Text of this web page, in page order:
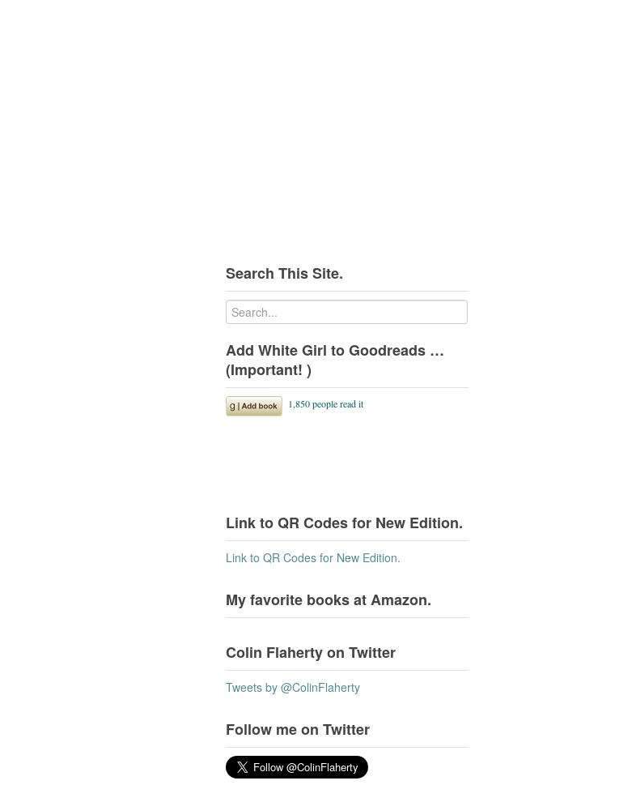
Search This Site.
Add White Girl to Goodreads …
(Important! )
Link to QR Codes for New Edition.
Link to QR Codes for New Edition.
My favorite books at Amazon.
Colin Flaherty on Twitter
Tweets by @ColinFlaherty
Follow me on Twitter